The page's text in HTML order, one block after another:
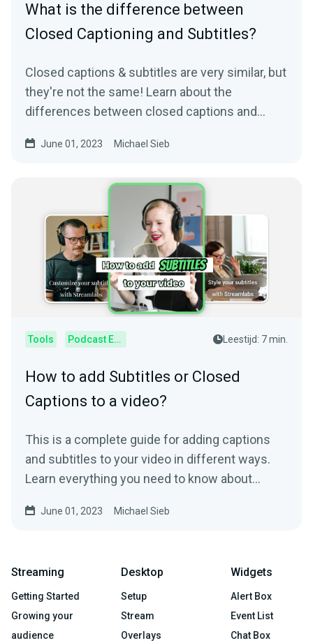
What is the difference between
Closed Captioning and Subtitles?
Closed captions & subtitles are very similar, but
they're not the same! Learn about the
differences between closed captions and
June 01, 2023 Michael Sieb
Tools Podcast Editor Leestijd: 7 min.
How to add Subtitles or Closed
Captions to a video?
This is a complete guide for adding captions
and subtitles to your video in different ways.
Learn everything you need to know about
June 01, 2023 Michael Sieb
Streaming
Getting Started
Growing your
audience
Desktop
Setup
Stream
Overlays
Widgets
Alert Box
Event List
Chat Box